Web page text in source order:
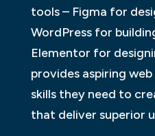
tools – Figma for
WordPress for
Elementor for
provides aspiring
skills they need to
that deliver superior